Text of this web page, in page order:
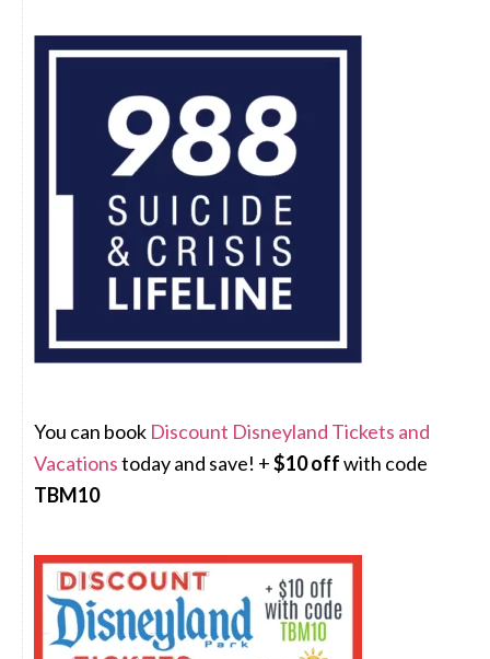
You can book Discount Disneyland Tickets and
Vacationstoday and save! +$10 offwith code
TBM10